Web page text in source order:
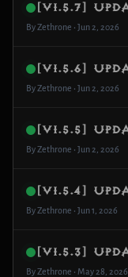
By Zethrone • Jun 2, 2026
By Zethrone • Jun 2, 2026
By Zethrone • Jun 2, 2026
By Zethrone • Jun 1, 2026
By Zethrone • May 28, 2026